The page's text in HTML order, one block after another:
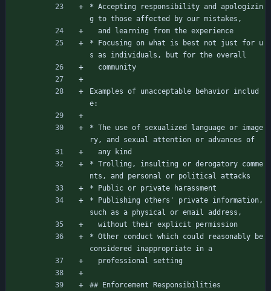
* Accepting responsibility and apologizin
g to those affected by our mistakes,
  and learning from the experience
* Focusing on what is best not just for u
s as individuals, but for the overall
  community
Examples of unacceptable behavior includ
e:
* The use of sexualized language or image
ry, and sexual attention or advances of
  any kind
* Trolling, insulting or derogatory comme
nts, and personal or political attacks
* Public or private harassment
* Publishing others' private information,
such as a physical or email address,
  without their explicit permission
* Other conduct which could reasonably be
considered inappropriate in a
  professional setting
## Enforcement Responsibilities